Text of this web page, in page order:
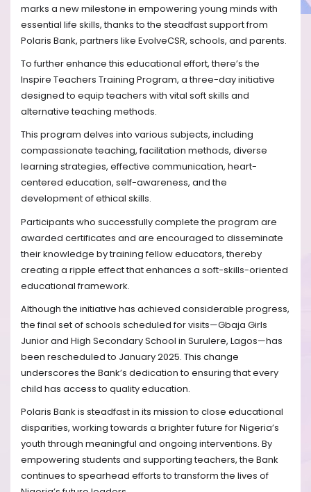
marks a new milestone in empowering young minds with
essential life skills, thanks to the steadfast support from
Polaris Bank, partners like EvolveCSR, schools, and parents.
To further enhance this educational effort, there’s the
Inspire Teachers Training Program, a three-day initiative
designed to equip teachers with vital soft skills and
alternative teaching methods.
This program delves into various subjects, including
compassionate teaching, facilitation methods, diverse
learning strategies, effective communication, heart-
centered education, self-awareness, and the
development of ethical skills.
Participants who successfully complete the program are
awarded certificates and are encouraged to disseminate
their knowledge by training fellow educators, thereby
creating a ripple effect that enhances a soft-skills-oriented
educational framework.
Although the initiative has achieved considerable progress,
the final set of schools scheduled for visits—Gbaja Girls
Junior and High Secondary School in Surulere, Lagos—has
been rescheduled to January 2025. This change
underscores the Bank’s dedication to ensuring that every
child has access to quality education.
Polaris Bank is steadfast in its mission to close educational
disparities, working towards a brighter future for Nigeria’s
youth through meaningful and ongoing interventions. By
empowering students and supporting teachers, the Bank
continues to spearhead efforts to transform the lives of